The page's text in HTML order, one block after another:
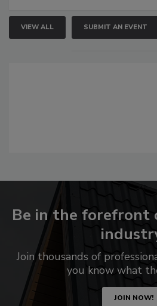
VIEW ALL SUBMIT AN EVENT
Be in the forefront
Join thousands of
you know what
JOIN NOW!